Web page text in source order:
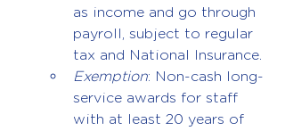
as income and go through
payroll, subject to regular
tax and National Insurance.
Exemption: Non-cash long-
service awards for staff
with at least 20 years of